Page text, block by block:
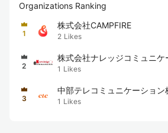
Organizations Ranking
1
株式会社CAMPFIRE
2 Likes
2
株式会社ナレッジコミュニケ
1 Likes
3
中部テレコミュニケーション
1 Likes